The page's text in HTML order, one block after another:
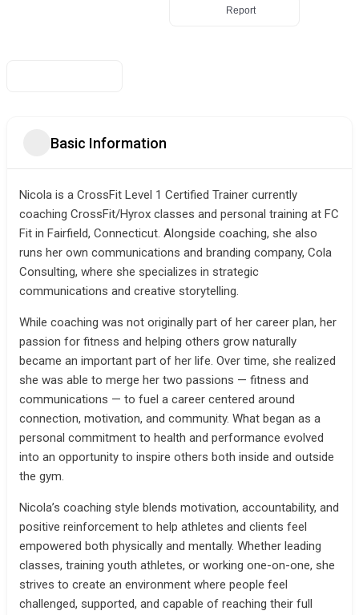
Report
Basic Information
Nicola is a CrossFit Level 1 Certified Trainer currently
coaching CrossFit/Hyrox classes and personal training at FC
Fit in Fairfield, Connecticut. Alongside coaching, she also
runs her own communications and branding company, Cola
Consulting, where she specializes in strategic
communications and creative storytelling.
While coaching was not originally part of her career plan, her
passion for fitness and helping others grow naturally
became an important part of her life. Over time, she realized
she was able to merge her two passions — fitness and
communications — to fuel a career centered around
connection, motivation, and community. What began as a
personal commitment to health and performance evolved
into an opportunity to inspire others both inside and outside
the gym.
Nicola’s coaching style blends motivation, accountability, and
positive reinforcement to help athletes and clients feel
empowered both physically and mentally. Whether leading
classes, training youth athletes, or working one-on-one, she
strives to create an environment where people feel
challenged, supported, and capable of reaching their full